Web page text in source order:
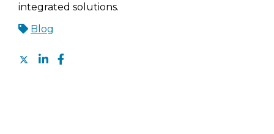
integrated solutions.
Blog